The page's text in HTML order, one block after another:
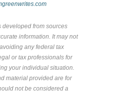
developed from sources
information. It may not
any federal tax
or tax professionals for
your individual situation.
material provided are for
not be considered a